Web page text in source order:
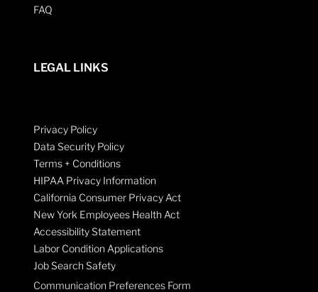
FAQ
LEGAL LINKS
Privacy Policy
Data Security Policy
Terms + Conditions
HIPAA Privacy Information
California Consumer Privacy Act
New York Employees Health Act
Accessibility Statement
Labor Condition Applications
Job Search Safety
Communication Preferences Form